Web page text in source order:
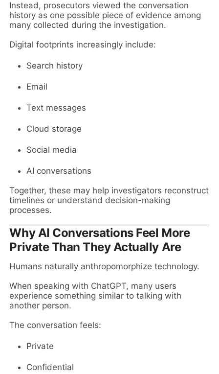
Instead, prosecutors viewed the conversation
history as one possible piece of evidence among
many collected during the investigation.
Digital footprints increasingly include:
Search history
Email
Text messages
Cloud storage
Social media
AI conversations
Together, these may help investigators reconstruct
timelines or understand decision-making
processes.
Why AI Conversations Feel More
Private Than They Actually Are
Humans naturally anthropomorphize technology.
When speaking with ChatGPT, many users
experience something similar to talking with
another person.
The conversation feels:
Private
Confidential